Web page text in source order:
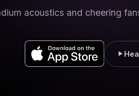
acoustics and cheering